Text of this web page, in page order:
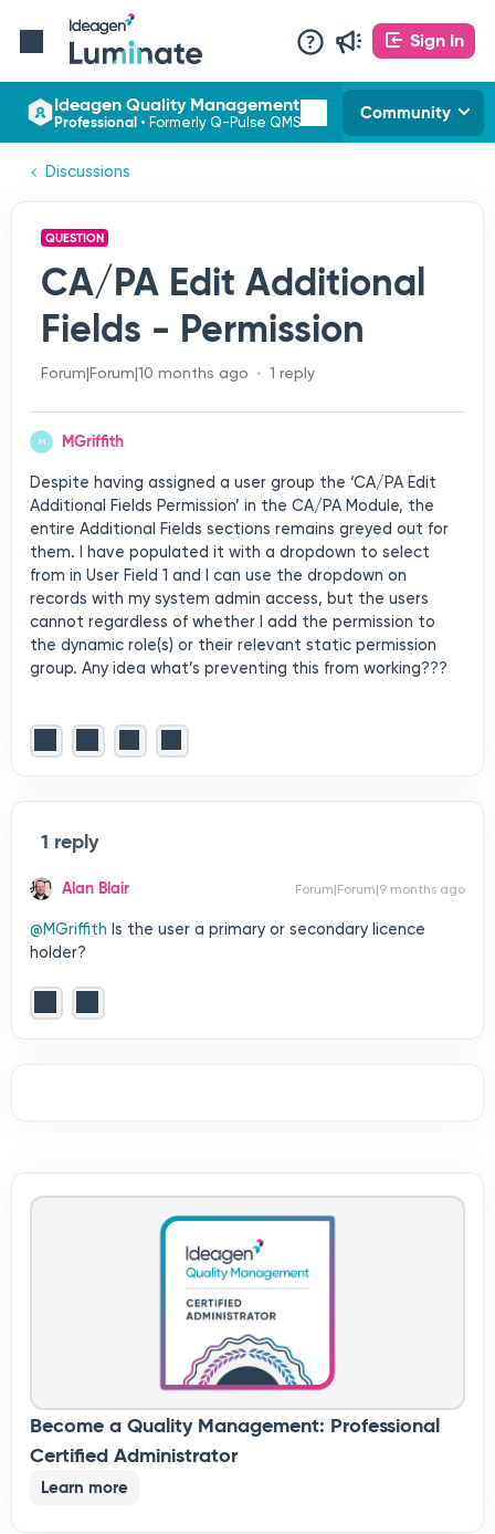
Sign In
Ideagen Quality Management
Professional • Formerly Q-Pulse QMS Community
Discussions
QUESTION
CA/PA Edit Additional
Fields - Permission
Forum|Forum|10 months ago 1 reply
M MGriffith
Despite having assigned a user group the ‘CA/PA Edit
Additional Fields Permission’ in the CA/PA Module, the
entire Additional Fields sections remains greyed out for
them. I have populated it with a dropdown to select
from in User Field 1 and I can use the dropdown on
records with my system admin access, but the users
cannot regardless of whether I add the permission to
the dynamic role(s) or their relevant static permission
group. Any idea what’s preventing this from working???
1 reply
Alan Blair Forum|Forum|9 months ago
@MGriffith Is the user a primary or secondary licence
holder?
Become a Quality Management: Professional
Certified Administrator
Learn more